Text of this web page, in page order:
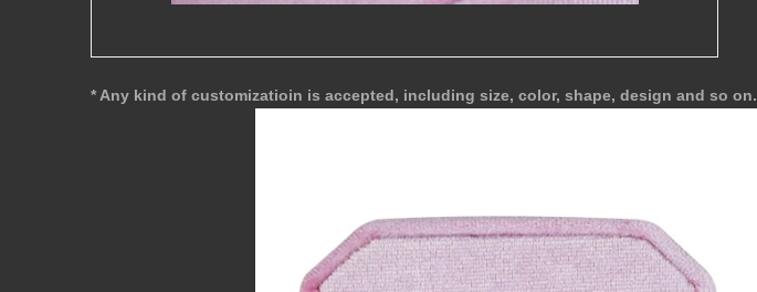
* Any kind of customizatioin is accepted, including size, color, shape, design and so on.